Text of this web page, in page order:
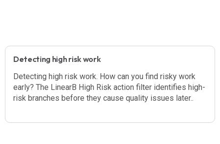
Detecting high risk work
Detecting high risk work. How can you find risky work
early? The LinearB High Risk action filter identifies high-
risk branches before they cause quality issues later..